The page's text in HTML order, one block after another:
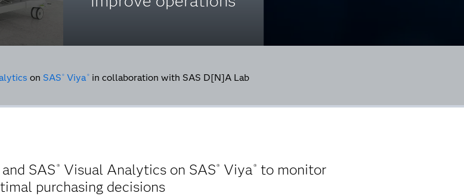
on SAS ® Viya®in collaboration with SAS D[N]A Lab
SAS ® Visual Analytics on SAS® Viya® to monitor
purchasing decisions